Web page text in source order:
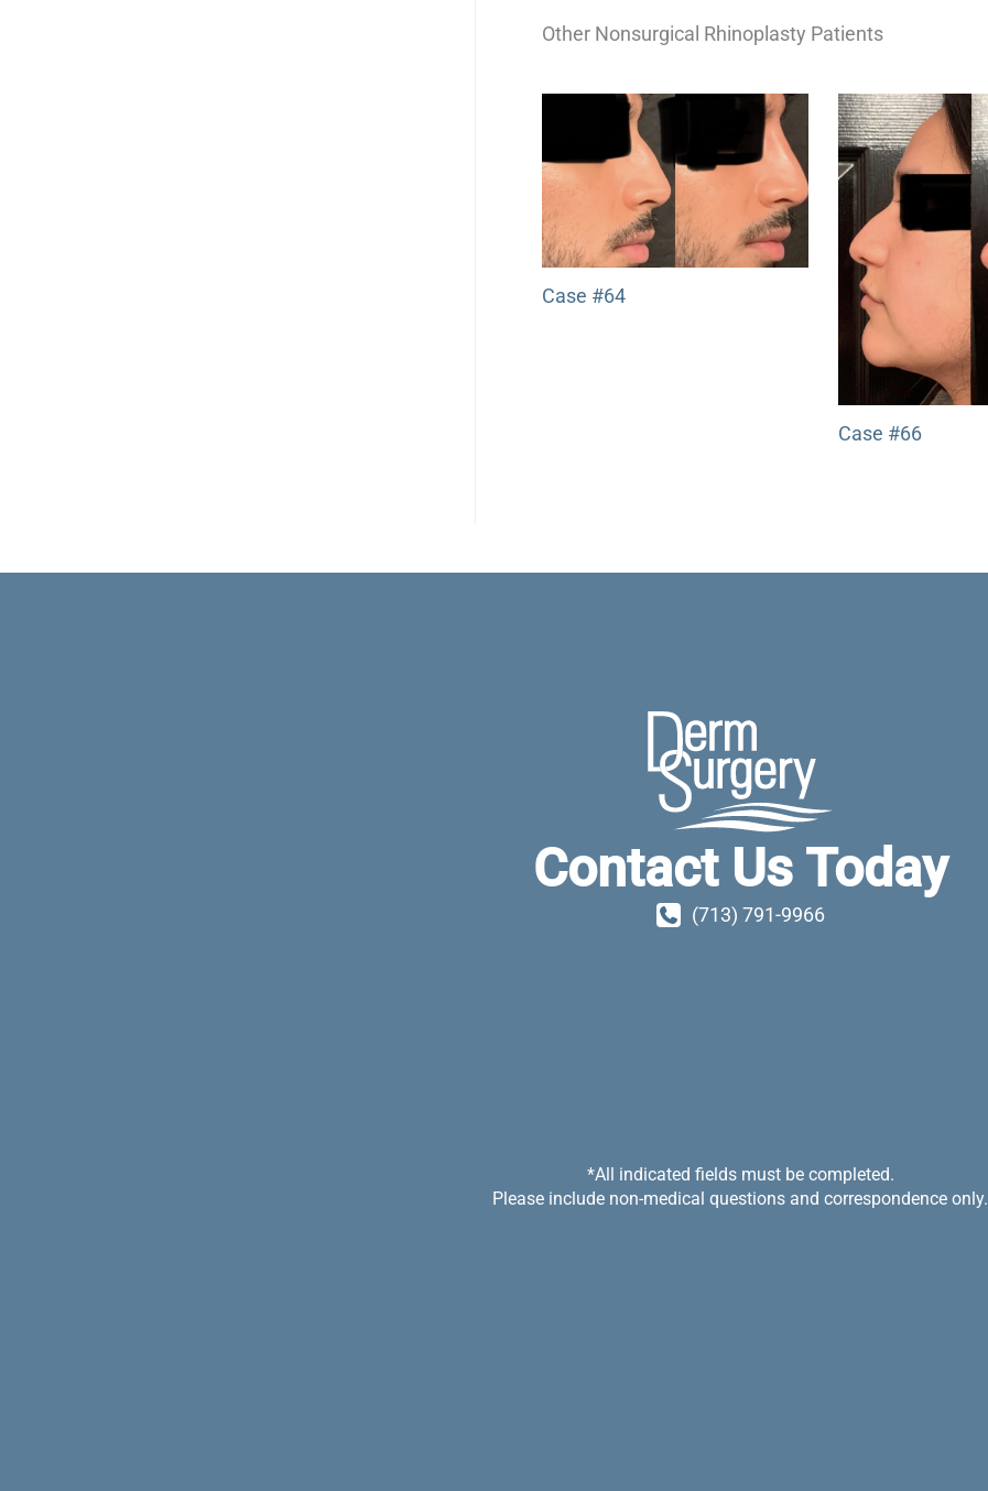
Other Nonsurgical Rhinoplasty Patients
Case #64
Case #66
Contact Us Today
(713) 791-9966
*All indicated fields must be completed.
Please include non-medical questions and correspondence only.